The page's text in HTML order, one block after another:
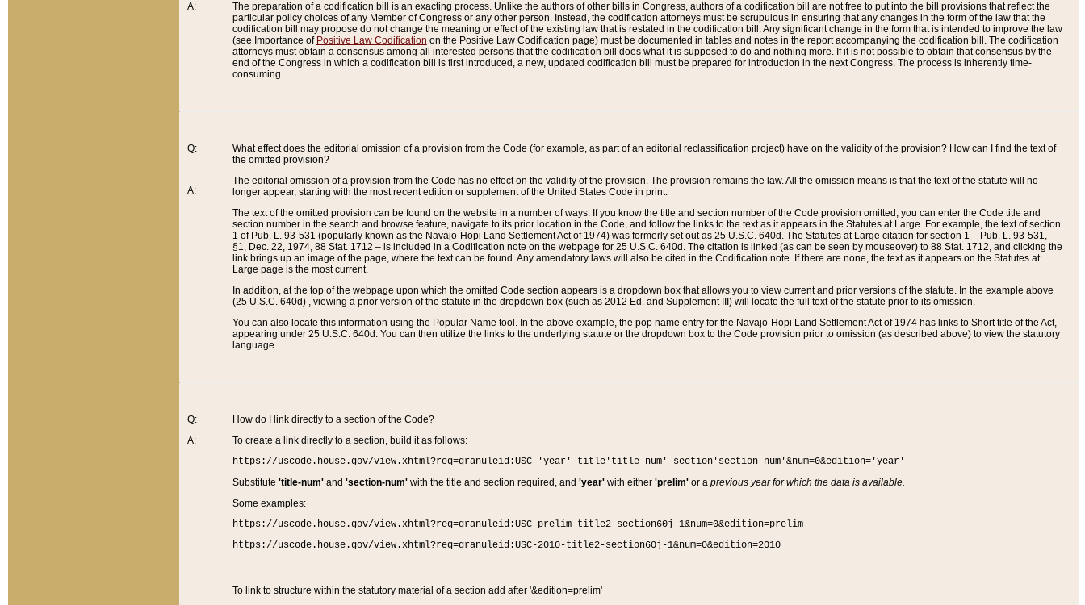
A:
The preparation of a codification bill is an exacting process. Unlike the authors of other bills in Congress, authors of a codification bill are not free to put into the bill provisions that reflect the
particular policy choices of any Member of Congress or any other person. Instead, the codification attorneys must be scrupulous in ensuring that any changes in the form of the law that the
codification bill may propose do not change the meaning or effect of the existing law that is restated in the codification bill. Any significant change in the form that is intended to improve the law
(see Importance of Positive Law Codification on the Positive Law Codification page) must be documented in tables and notes in the report accompanying the codification bill. The codification
attorneys must obtain a consensus among all interested persons that the codification bill does what it is supposed to do and nothing more. If it is not possible to obtain that consensus by the
end of the Congress in which a codification bill is first introduced, a new, updated codification bill must be prepared for introduction in the next Congress. The process is inherently time-
consuming.
Q:
A:
What effect does the editorial omission of a provision from the Code (for example, as part of an editorial reclassification project) have on the validity of the provision? How can I find the text of
the omitted provision?
The editorial omission of a provision from the Code has no effect on the validity of the provision. The provision remains the law. All the omission means is that the text of the statute will no
longer appear, starting with the most recent edition or supplement of the United States Code in print.
The text of the omitted provision can be found on the website in a number of ways. If you know the title and section number of the Code provision omitted, you can enter the Code title and
section number in the search and browse feature, navigate to its prior location in the Code, and follow the links to the text as it appears in the Statutes at Large. For example, the text of section
1 of Pub. L. 93-531 (popularly known as the Navajo-Hopi Land Settlement Act of 1974) was formerly set out as 25 U.S.C. 640d. The Statutes at Large citation for section 1 – Pub. L. 93-531,
§1, Dec. 22, 1974, 88 Stat. 1712 – is included in a Codification note on the webpage for 25 U.S.C. 640d. The citation is linked (as can be seen by mouseover) to 88 Stat. 1712, and clicking the
link brings up an image of the page, where the text can be found. Any amendatory laws will also be cited in the Codification note. If there are none, the text as it appears on the Statutes at
Large page is the most current.
In addition, at the top of the webpage upon which the omitted Code section appears is a dropdown box that allows you to view current and prior versions of the statute. In the example above
(25 U.S.C. 640d) , viewing a prior version of the statute in the dropdown box (such as 2012 Ed. and Supplement III) will locate the full text of the statute prior to its omission.
You can also locate this information using the Popular Name tool. In the above example, the pop name entry for the Navajo-Hopi Land Settlement Act of 1974 has links to Short title of the Act,
appearing under 25 U.S.C. 640d. You can then utilize the links to the underlying statute or the dropdown box to the Code provision prior to omission (as described above) to view the statutory
language.
Q:
A:
How do I link directly to a section of the Code?
To create a link directly to a section, build it as follows:
https://uscode.house.gov/view.xhtml?req=granuleid:USC-'year'-title'title-num'-section'section-num'&num=0&edition='year'
Substitute 'title-num'and 'section-num'with the title and section required, and 'year'with either 'prelim'or a previous year for which the data is available.
Some examples:
https://uscode.house.gov/view.xhtml?req=granuleid:USC-prelim-title2-section60j-1&num=0&edition=prelim
https://uscode.house.gov/view.xhtml?req=granuleid:USC-2010-title2-section60j-1&num=0&edition=2010
To link to structure within the statutory material of a section add after '&edition=prelim'